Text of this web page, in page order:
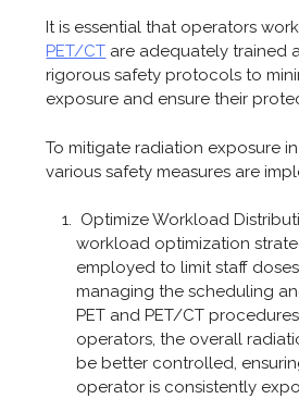
It is essential that operators
PET/CT are adequately trained
rigorous safety protocols to
exposure and ensure their
To mitigate radiation exposure
various safety measures are
Optimize Workload
workload optimization
employed to limit staff
managing the scheduling
PET and PET/CT
operators, the overall
be better controlled,
operator is consistently